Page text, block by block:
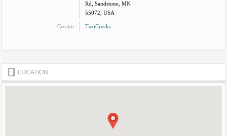
Rd, Sandstone, MN
55072, USA
Creator TwoCreeks
LOCATION